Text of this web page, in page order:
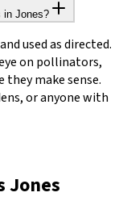
in Jones?
used as directed.
on pollinators,
make sense.
or anyone with
Jones